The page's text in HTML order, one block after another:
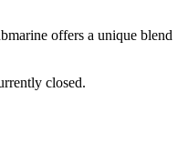
offers a unique blend
closed.